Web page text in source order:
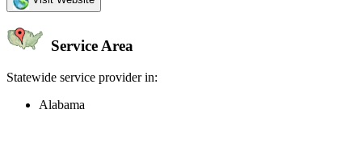
Service Area
Statewide service provider in:
Alabama